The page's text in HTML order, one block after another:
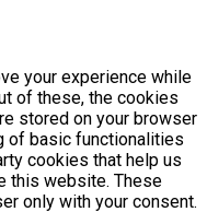
your experience while
of these, the cookies
stored on your browser
of basic functionalities
cookies that help us
this website. These
only with your consent.